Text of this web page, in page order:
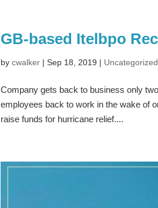
GB-based Itelbpo
bycwalker |Sep 18, 2019 | Uncategorized
Company gets back to business only
employees back to work in the wake of
raise funds for hurricane relief....